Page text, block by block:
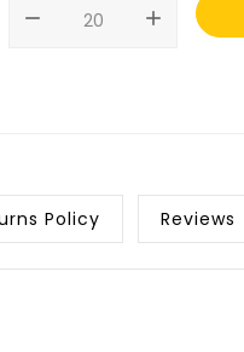
remove
add
Policy Reviews